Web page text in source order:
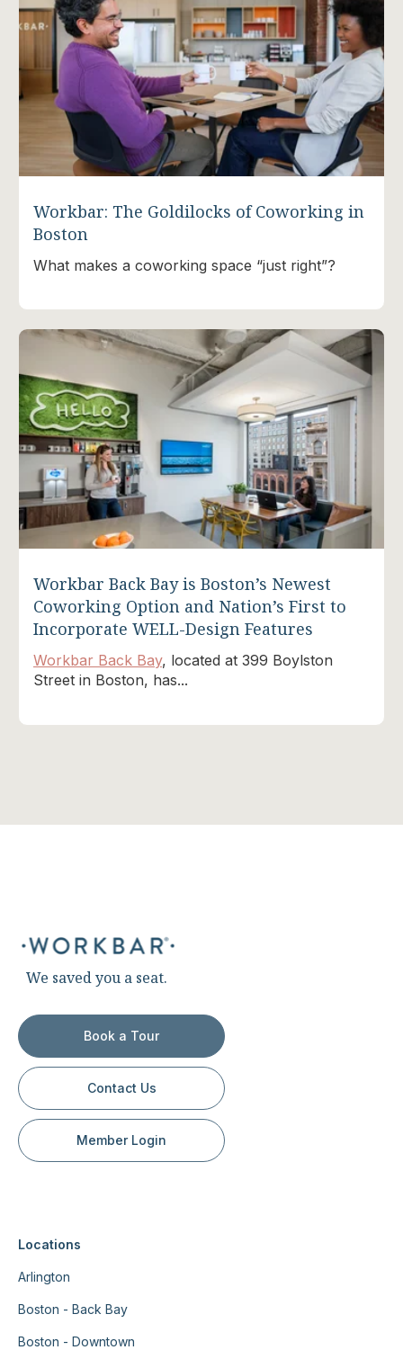
Workbar: The Goldilocks of Coworking in
Boston
What makes a coworking space “just right”?
Workbar Back Bay is Boston’s Newest
Coworking Option and Nation’s First to
Incorporate WELL-Design Features
Workbar Back Bay, located at 399 Boylston
Street in Boston, has...
We saved you a seat.
Book a Tour
Contact Us
Member Login
Locations
Arlington
Boston - Back Bay
Boston - Downtown